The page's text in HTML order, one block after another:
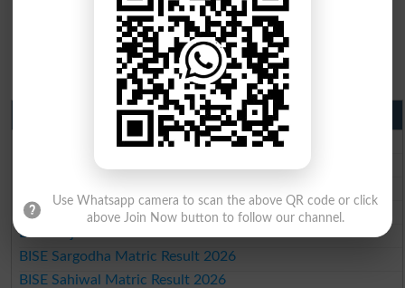
Matric Result 2026 Punjab
BISE Lahore Matric Result 2026
BISE Faisalabad Matric Result2026
BISE Gujranwala Matric Result 2026
BISE Sargodha Matric Result 2026
BISE Sahiwal Matric Result 2026
Use Whatsapp camera to scan the above QR code or click
above Join Now button to follow our channel.